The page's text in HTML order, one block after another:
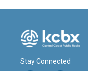
Stay Connected